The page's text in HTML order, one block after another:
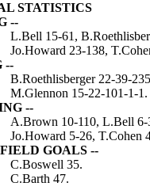
STATISTICS
--
L.Bell 15-61,
Jo.Howard 23-138,
--
B.Roethlisberger 22-39-
M.Glennon 15-22-101-1-1.
--
A.Brown 10-110, L.Bell 6-
Jo.Howard 5-26, T.Cohen
GOALS --
C.Boswell 35.
C.Barth 47.